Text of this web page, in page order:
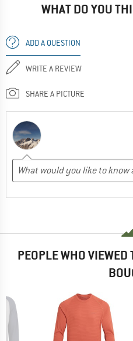
WHAT DO YOU
ADD A QUESTION
WRITE A REVIEW
SHARE A PICTURE
PEOPLE WHO VIEWED